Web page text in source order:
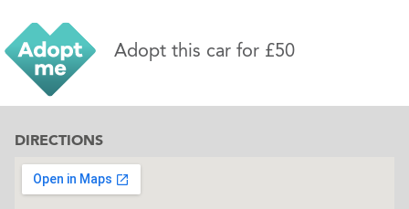
Adopt this car for £50
DIRECTIONS